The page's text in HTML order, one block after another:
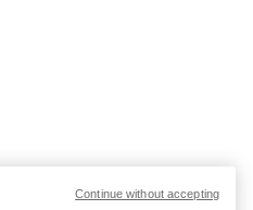
Continue without accepting